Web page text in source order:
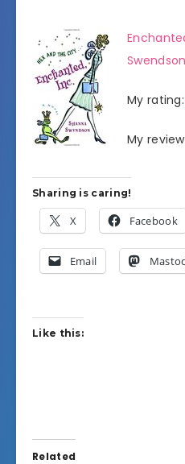
Swendson
My
My review
Sharing is caring!
X Facebook
Email
Like this:
Related